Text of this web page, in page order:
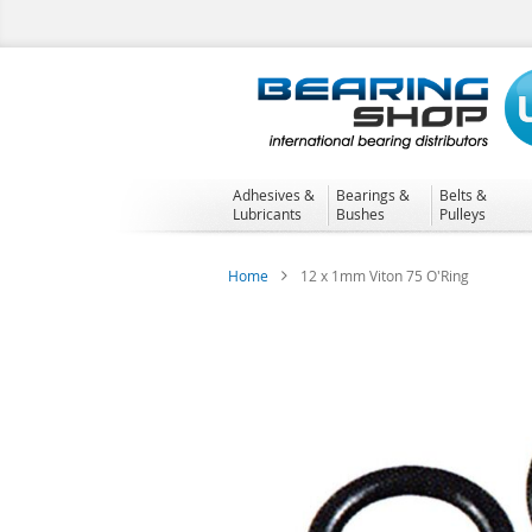
to
Adhesives &
Lubricants
Bearings &
Bushes
Belts &
Pulleys
Home 12 x 1mm Viton 75 O'Ring